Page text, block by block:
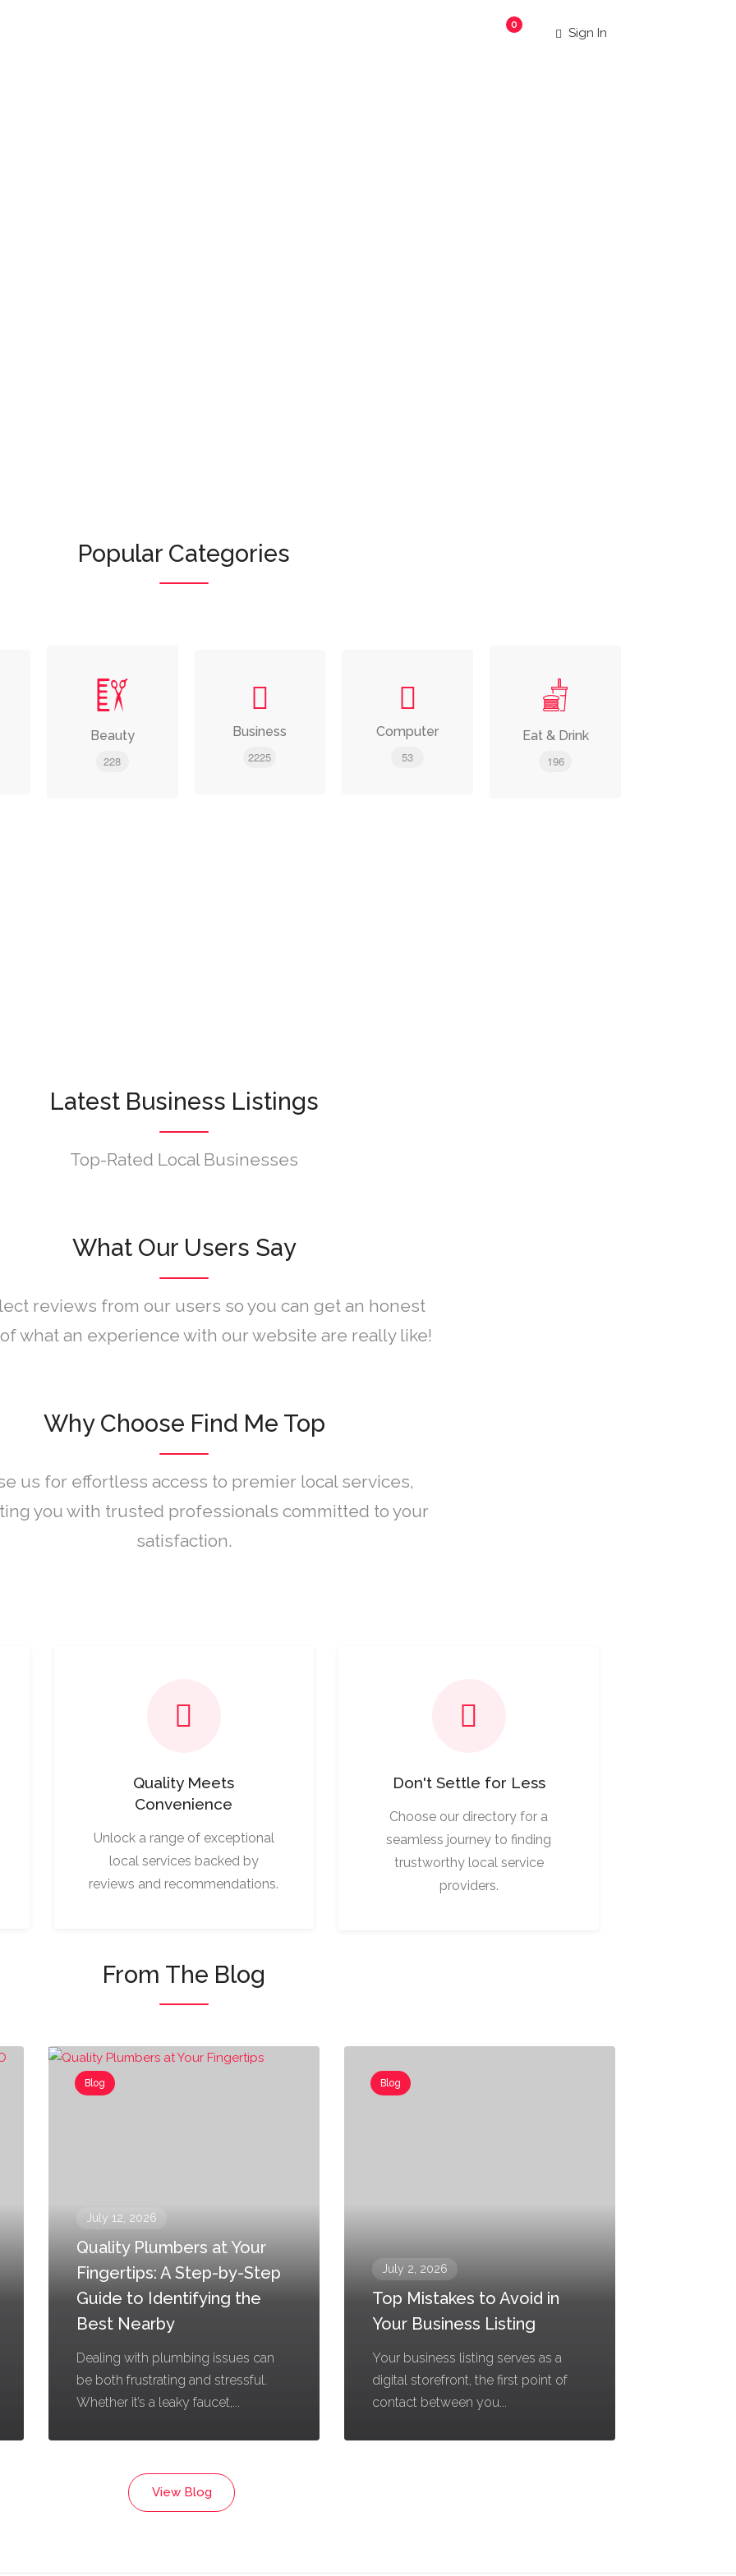
0
Sign In
Popular Categories
Beauty
228
Business
2225
Computer
53
Eat & Drink
196
Latest Business Listings
Top-Rated Local Businesses
What Our Users Say
reviews from our users so you can get an honest
what an experience with our website are really like!
Why Choose Find Me Top
us for effortless access to premier local services,
you with trusted professionals committed to your
satisfaction.
Quality Meets
Convenience
Unlock a range of exceptional
local services backed by
reviews and recommendations.
Don't Settle for Less
Choose our directory for a
seamless journey to finding
trustworthy local service
providers.
From The Blog
Blog
July 12, 2026
Quality Plumbers at Your
Fingertips: A Step-by-Step
Guide to Identifying the
Best Nearby
Dealing with plumbing issues can
be both frustrating and stressful.
Whether it’s a leaky faucet,...
Blog
July 2, 2026
Top Mistakes to Avoid in
Your Business Listing
Your business listing serves as a
digital storefront, the first point of
contact between you...
View Blog